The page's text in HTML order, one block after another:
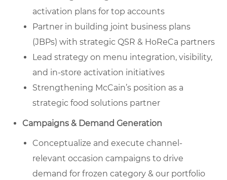
activation plans for top accounts
Partner in building joint business plans
(JBPs) with strategic QSR & HoReCa partners
Lead strategy on menu integration, visibility,
and in-store activation initiatives
Strengthening McCain’s position as a
strategic food solutions partner
Campaigns & Demand Generation
Conceptualize and execute channel-
relevant occasion campaigns to drive
demand for frozen category & our portfolio